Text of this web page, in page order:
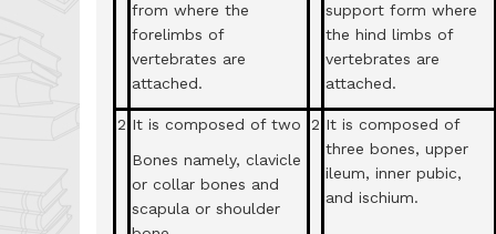
from where the
forelimbs of
vertebrates are
attached.
support form where
the hind limbs of
vertebrates are
attached.
2 It is composed of two
Bones namely, clavicle
or collar bones and
scapula or shoulder
2 It is composed of
three bones, upper
ileum, inner pubic,
and ischium.